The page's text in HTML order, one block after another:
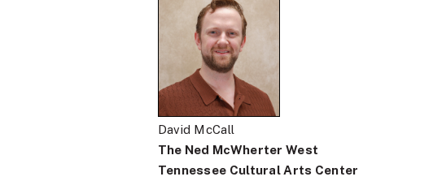
David McCall
The Ned McWherter West
Tennessee Cultural Arts Center